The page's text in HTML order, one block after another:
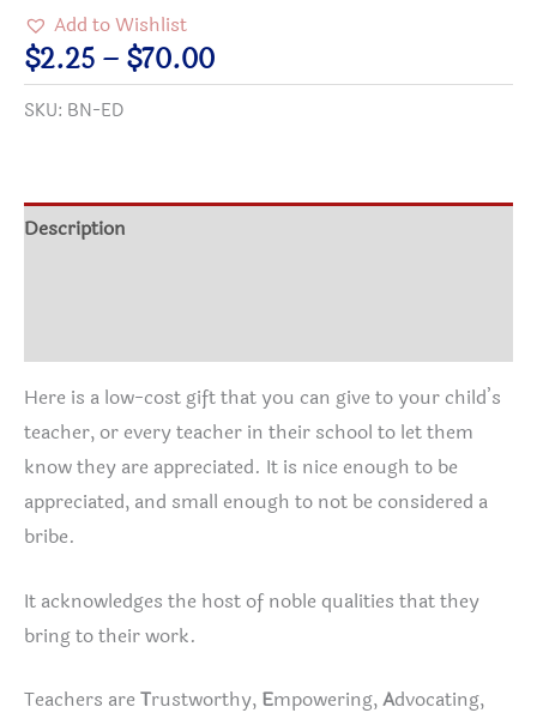
Button
quantity
Add to Wishlist
$2.25 – $70.00Price
range:
$70.00
SKU: BN-ED
Description
Here is a low-cost gift that you can give to your child’s
teacher, or every teacher in their school to let them
know they are appreciated. It is nice enough to be
appreciated, and small enough to not be considered a
bribe.
It acknowledges the host of noble qualities that they
bring to their work.
Teachers areTrustworthy, Empowering,Advocating,